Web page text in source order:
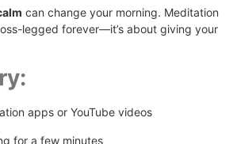
can change your morning. Meditation
legged forever—it’s about giving your
apps or YouTube videos
for a few minutes